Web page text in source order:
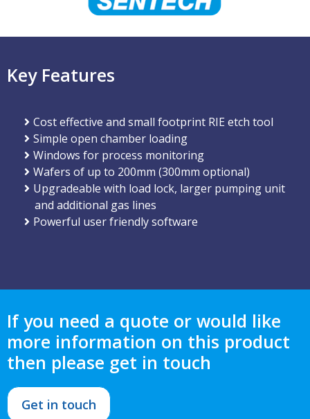
Key Features
Cost effective and small footprint RIE etch tool
Simple open chamber loading
Windows for process monitoring
Wafers of up to 200mm (300mm optional)
Upgradeable with load lock, larger pumping unit
and additional gas lines
Powerful user friendly software
If you need a quote or would like
more information on this product
then please get in touch
Get in touch